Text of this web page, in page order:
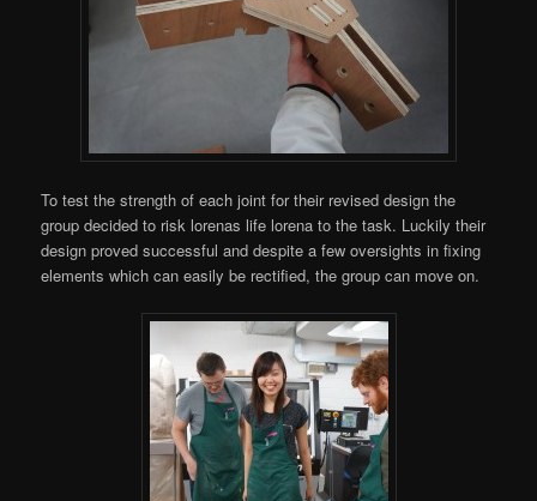
To test the strength of each joint for their revised design the
group decided to risk lorenas life lorena to the task. Luckily their
design proved successful and despite a few oversights in fixing
elements which can easily be rectified, the group can move on.